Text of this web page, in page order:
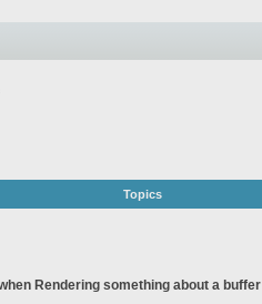
Topics
Rendering something about a buffer